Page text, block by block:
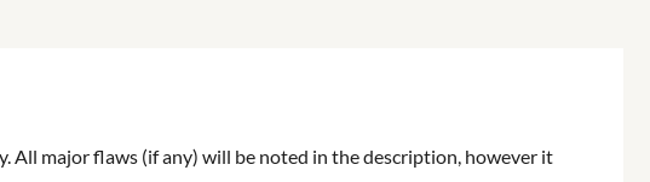
All major flaws (if any) will be noted in the description, however it